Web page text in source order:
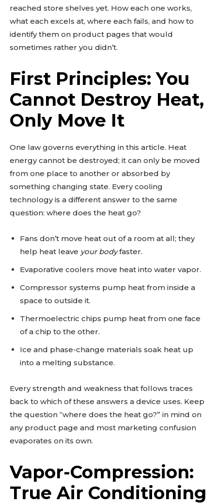
reached store shelves yet. How each one works,
what each excels at, where each fails, and how to
identify them on product pages that would
sometimes rather you didn’t.
First Principles: You
Cannot Destroy Heat,
Only Move It
One law governs everything in this article. Heat
energy cannot be destroyed; it can only be moved
from one place to another or absorbed by
something changing state. Every cooling
technology is a different answer to the same
question: where does the heat go?
Fans don’t move heat out of a room at all; they
help heat leave your bodyfaster.
Evaporative coolers move heat into water vapor.
Compressor systems pump heat from inside a
space to outside it.
Thermoelectric chips pump heat from one face
of a chip to the other.
Ice and phase-change materials soak heat up
into a melting substance.
Every strength and weakness that follows traces
back to which of these answers a device uses. Keep
the question “where does the heat go?” in mind on
any product page and most marketing confusion
evaporates on its own.
Vapor-Compression:
True Air Conditioning